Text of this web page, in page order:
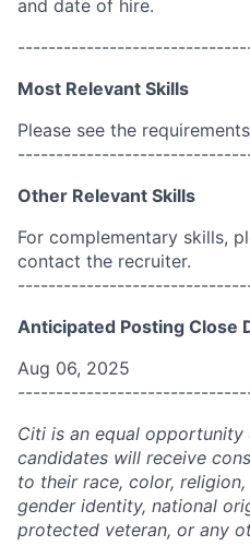
and date of hire.
Most Relevant Skills
Please see the
Other Relevant Skills
For complementary skills,
contact the recruiter.
Anticipated Posting Close
Aug 06, 2025
Citi is an equal opportunity
candidates will receive
to their race, color,
gender identity, national
protected veteran, or any